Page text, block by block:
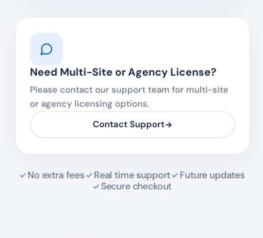
Need Multi-Site or Agency License?
Please contact our support team for multi-site
or agency licensing options.
Contact Support
No extra fees Real time support
Future updates
Secure checkout